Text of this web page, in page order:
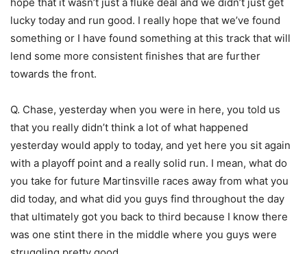
lucky today and run good. I really hope that we’ve found
something or I have found something at this track that will
lend some more consistent finishes that are further
towards the front.
Q. Chase, yesterday when you were in here, you told us
that you really didn’t think a lot of what happened
yesterday would apply to today, and yet here you sit again
with a playoff point and a really solid run. I mean, what do
you take for future Martinsville races away from what you
did today, and what did you guys find throughout the day
that ultimately got you back to third because I know there
was one stint there in the middle where you guys were